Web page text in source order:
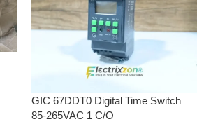
GIC 67DDT0 Digital Time Switch
85-265VAC 1 C/O